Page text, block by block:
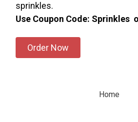
sprinkles.
Use Coupon Code: Sprinkles
Order Now
Home